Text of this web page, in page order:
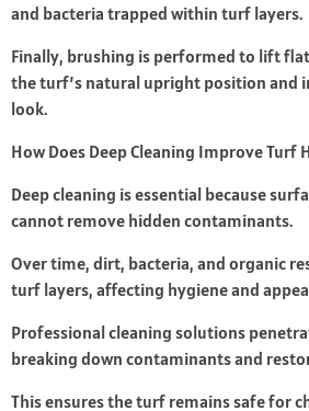
and bacteria trapped within turf layers.
Finally, brushing is performed to lift
the turf’s natural upright position and
look.
How Does Deep Cleaning Improve Turf
Deep cleaning is essential because
cannot remove hidden contaminants.
Over time, dirt, bacteria, and organic
turf layers, affecting hygiene and
Professional cleaning solutions
breaking down contaminants and
This ensures the turf remains safe for